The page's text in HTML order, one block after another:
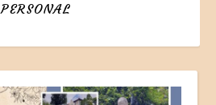
PERSONAL